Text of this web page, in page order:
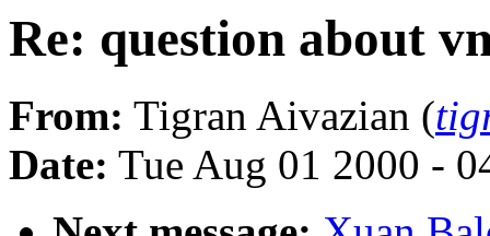
Re: question about
From: Tigran Aivazian (
Date: Tue Aug 01 2000 -